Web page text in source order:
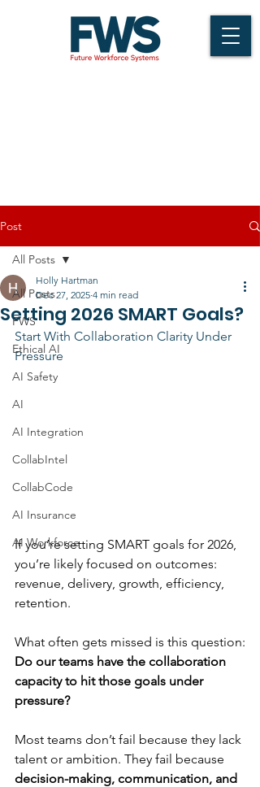
Post
All Posts
FWS
Ethical AI
AI Safety
AI
AI Integration
CollabIntel
CollabCode
AI Insurance
AI Workforce
All Posts
Setting 2026 SMART Goals?
Holly Hartman
Dec 27, 2025 4 min read
Start With Collaboration Clarity Under
Pressure
If you’re setting SMART goals for 2026,
you’re likely focused on outcomes:
revenue, delivery, growth, efficiency,
retention.
What often gets missed is this question:
Do our teams have the collaboration
capacity to hit those goals under
pressure?
Most teams don’t fail because they lack
talent or ambition. They fail because
decision-making, communication, and